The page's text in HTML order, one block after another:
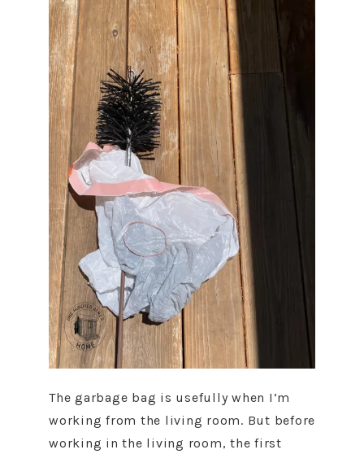
The garbage bag is usefully when I’m
working from the living room. But before
working in the living room, the first